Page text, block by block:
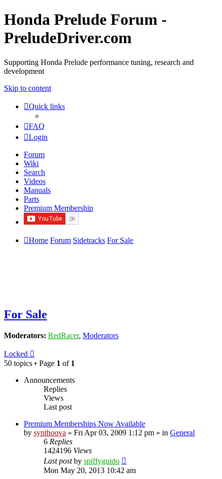
Honda Prelude Forum -
PreludeDriver.com
Supporting Honda Prelude performance tuning, research and
development
Skip to content
Quick links
FAQ
Login
Forum
Wiki
Search
Videos
Manuals
Parts
Premium Membership
Home Forum Sidetracks For Sale
For Sale
Moderators: RedRacer, Moderators
Locked
50 topics • Page 1 of 1
Announcements
Replies
Views
Last post
Premium Memberships Now Available
by synthoova » Fri Apr 03, 2009 1:12 pm » in General
6 Replies
1424196 Views
Last postby spiffyguido
Mon May 20, 2013 10:42 am